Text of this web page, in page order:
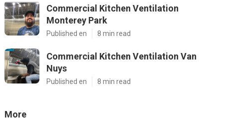
Commercial Kitchen Ventilation
Monterey Park
Published en 8 min read
Commercial Kitchen Ventilation Van
Nuys
Published en 8 min read
More